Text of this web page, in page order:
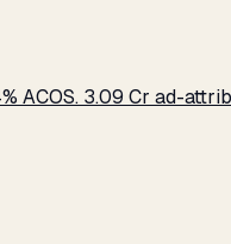
₹3.09 Cr ad-